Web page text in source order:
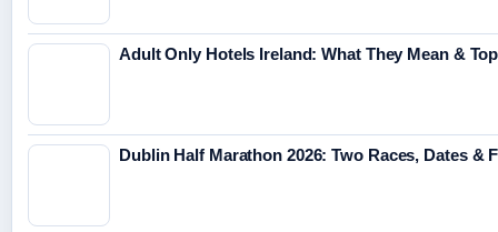
Adult Only Hotels Ireland: What They Mean &
Dublin Half Marathon 2026: Two Races, Dates &